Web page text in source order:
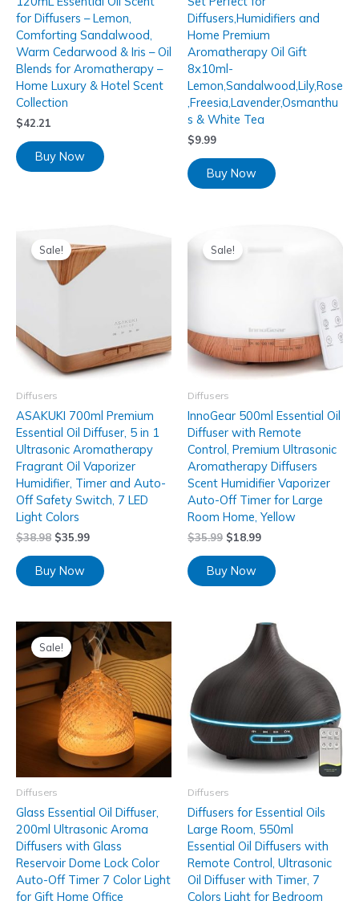
for Diffusers – Lemon,
Comforting Sandalwood,
Warm Cedarwood & Iris – Oil
Blends for Aromatherapy –
Home Luxury & Hotel Scent
Collection
$42.21
Buy Now
Diffusers,Humidifiers and
Home Premium
Aromatherapy Oil Gift
8x10ml-
Lemon,Sandalwood,Lily,Rose
,Freesia,Lavender,Osmanthu
s & White Tea
$9.99
Buy Now
Sale!
Diffusers
ASAKUKI 700ml Premium
Essential Oil Diffuser, 5 in 1
Ultrasonic Aromatherapy
Fragrant Oil Vaporizer
Humidifier, Timer and Auto-
Off Safety Switch, 7 LED
Light Colors
$38.98 $35.99
Buy Now
Sale!
Diffusers
InnoGear 500ml Essential Oil
Diffuser with Remote
Control, Premium Ultrasonic
Aromatherapy Diffusers
Scent Humidifier Vaporizer
Auto-Off Timer for Large
Room Home, Yellow
$35.99 $18.99
Buy Now
Sale!
Diffusers
Glass Essential Oil Diffuser,
200ml Ultrasonic Aroma
Diffusers with Glass
Reservoir Dome Lock Color
Auto-Off Timer 7 Color Light
for Gift Home Office
Diffusers
Diffusers for Essential Oils
Large Room, 550ml
Essential Oil Diffusers with
Remote Control, Ultrasonic
Oil Diffuser with Timer, 7
Colors Light for Bedroom